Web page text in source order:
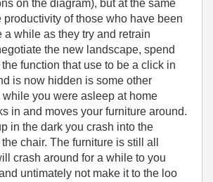
on the diagram), but at the same
productivity of those who have been
a while as they try and retrain
the new landscape, spend
function that use to be a click in
is now hidden is some other
while you were asleep at home
in and moves your furniture around.
in the dark you crash into the
chair. The furniture is still all
crash around for a while to you
untimately not make it to the loo